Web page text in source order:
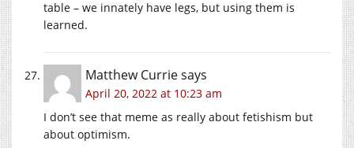
table – we innately have legs, but using them is
learned.
Matthew Curriesays
April 20, 2022 at 10:23 am
I don’t see that meme as really about fetishism but
about optimism.